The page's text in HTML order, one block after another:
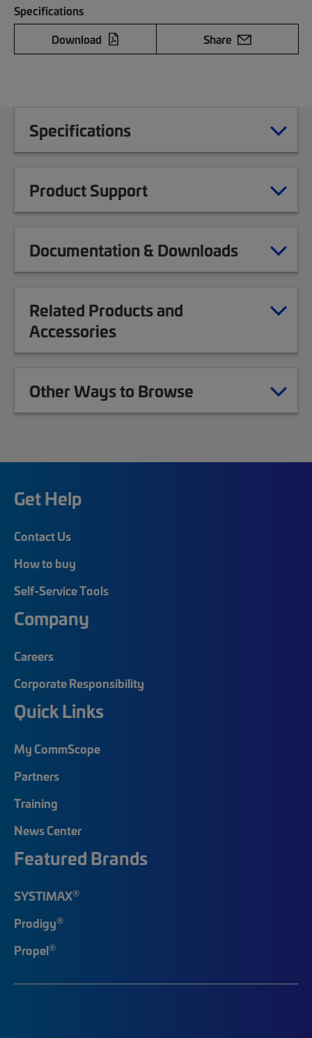
Specifications
Download
Share
Specifications
Product Support
Documentation & Downloads
Related Products and
Accessories
Other Ways to Browse
Get Help
Contact Us
How to buy
Self-Service Tools
Company
Careers
Corporate Responsibility
Quick Links
My CommScope
Partners
Training
News Center
Featured Brands
SYSTIMAX®
Prodigy®
Propel®